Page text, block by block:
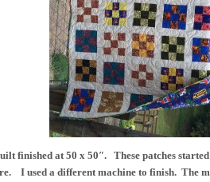
finished at 50 x 50″. These patches
I used a different machine to finish. The